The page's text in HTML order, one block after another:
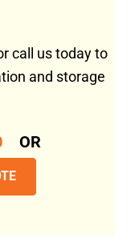
call us today to
and storage
OR